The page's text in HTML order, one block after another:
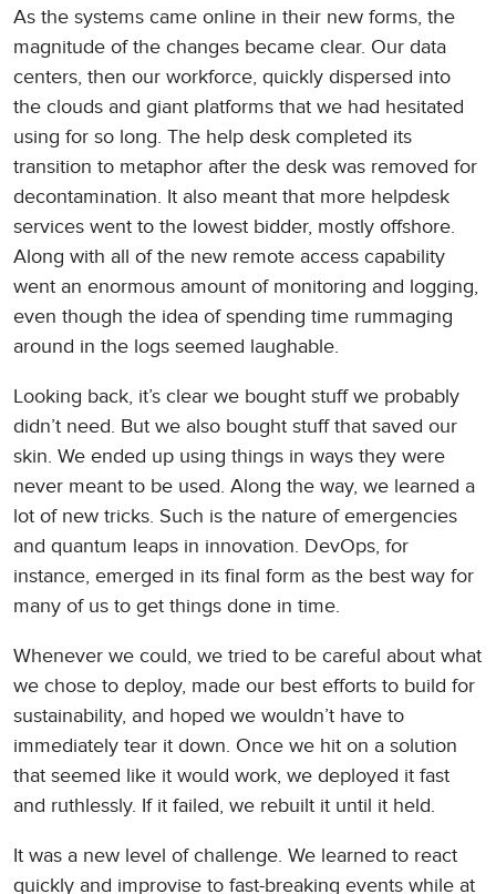
As the systems came online in their new forms, the
magnitude of the changes became clear. Our data
centers, then our workforce, quickly dispersed into
the clouds and giant platforms that we had hesitated
using for so long. The help desk completed its
transition to metaphor after the desk was removed for
decontamination. It also meant that more helpdesk
services went to the lowest bidder, mostly offshore.
Along with all of the new remote access capability
went an enormous amount of monitoring and logging,
even though the idea of spending time rummaging
around in the logs seemed laughable.
Looking back, it’s clear we bought stuff we probably
didn’t need. But we also bought stuff that saved our
skin. We ended up using things in ways they were
never meant to be used. Along the way, we learned a
lot of new tricks. Such is the nature of emergencies
and quantum leaps in innovation. DevOps, for
instance, emerged in its final form as the best way for
many of us to get things done in time.
Whenever we could, we tried to be careful about what
we chose to deploy, made our best efforts to build for
sustainability, and hoped we wouldn’t have to
immediately tear it down. Once we hit on a solution
that seemed like it would work, we deployed it fast
and ruthlessly. If it failed, we rebuilt it until it held.
It was a new level of challenge. We learned to react
quickly and improvise to fast-breaking events while at